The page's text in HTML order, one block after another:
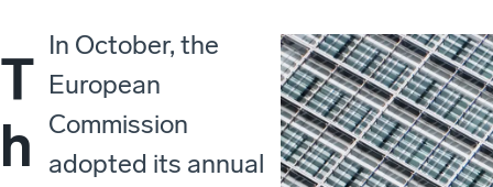
T
h
In October, the
European
Commission
adopted its annual